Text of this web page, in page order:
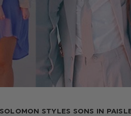
STYLES SONS IN